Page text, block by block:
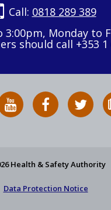
Call: 0818 289 389
3:00pm, Monday to
should call +353 1
HSA
on
HSA
on
HSA
Health & Safety Authority
Data Protection Notice